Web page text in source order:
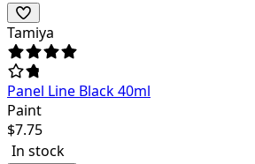
Tamiya
Panel Line Black 40ml
Paint
$7.75
In stock